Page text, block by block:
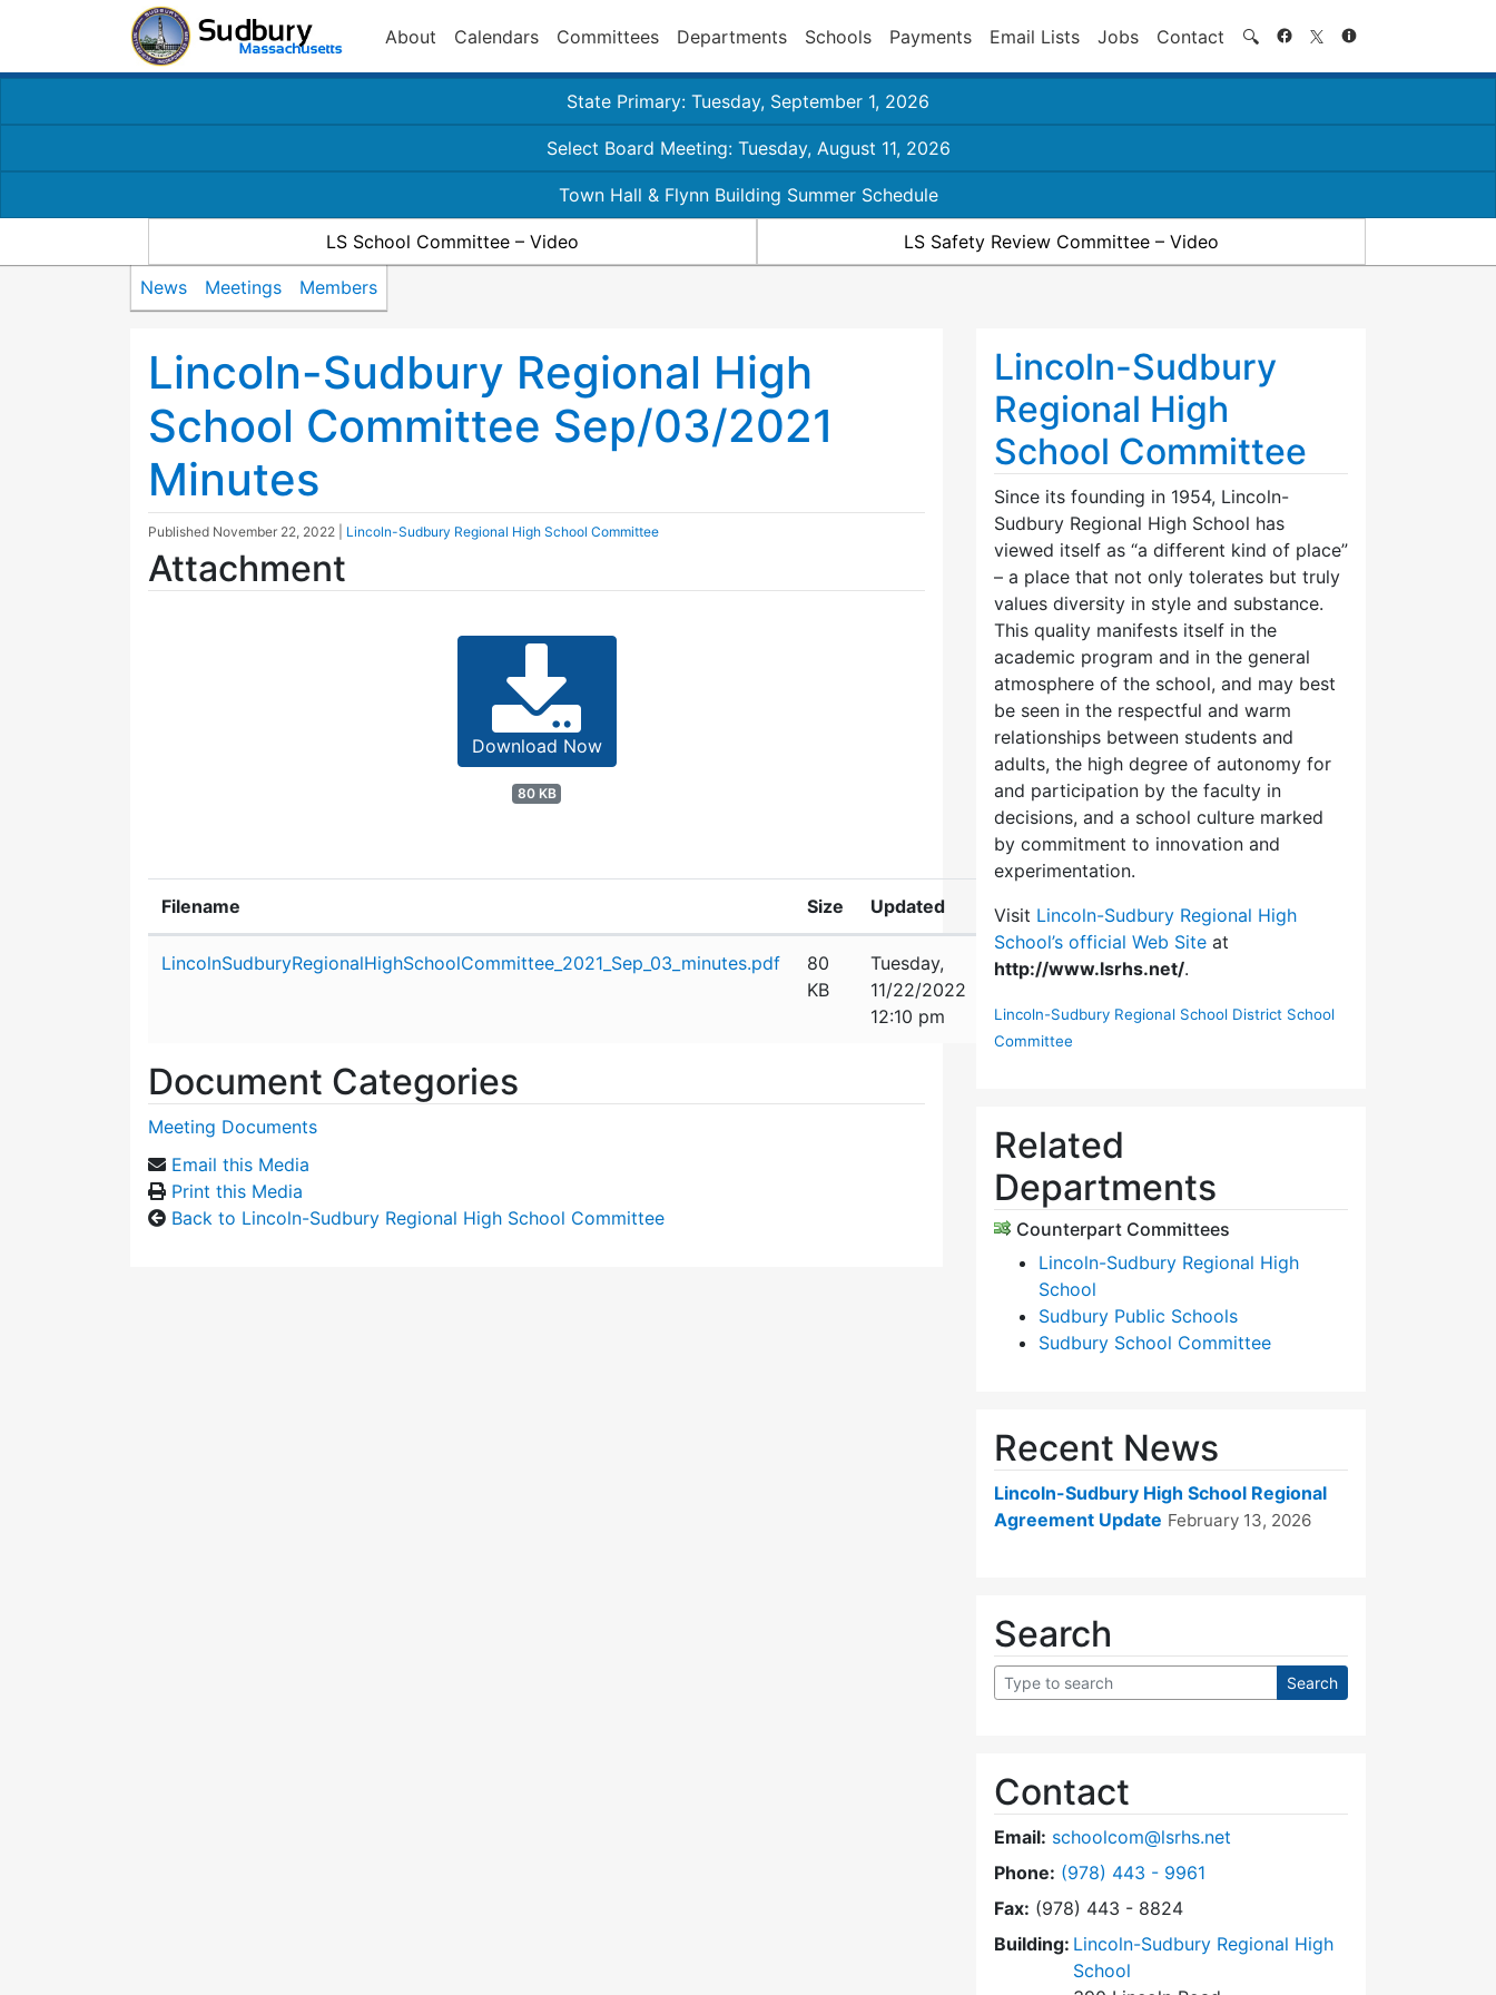
About Calendars Committees Departments Schools Payments Email Lists Jobs Contact 🔍 Search
State Primary: Tuesday, September 1, 2026
Select Board Meeting: Tuesday, August 11, 2026
Town Hall & Flynn Building Summer Schedule
LS School Committee – Video LS Safety Review Committee – Video
News Meetings Members
Lincoln-Sudbury Regional High
School Committee Sep/03/2021
Minutes
Published November 22, 2022 Lincoln-Sudbury Regional High School Committee
Attachment
Download Now
80 KB
Filename Size Updated
LincolnSudburyRegionalHighSchoolCommittee_2021_Sep_03_minutes.pdf
80
KB
Tuesday,
11/22/2022
12:10 pm
Document Categories
Meeting Documents
Email this Media
Print this Media
Back to Lincoln-Sudbury Regional High School Committee
Lincoln-Sudbury
Regional High
School Committee
Since its founding in 1954, Lincoln-
Sudbury Regional High School has
viewed itself as “a different kind of place”
– a place that not only tolerates but truly
values diversity in style and substance.
This quality manifests itself in the
academic program and in the general
atmosphere of the school, and may best
be seen in the respectful and warm
relationships between students and
adults, the high degree of autonomy for
and participation by the faculty in
decisions, and a school culture marked
by commitment to innovation and
experimentation.
Visit Lincoln-Sudbury Regional High
School’s official Web Site at
http://www.lsrhs.net/.
Lincoln-Sudbury Regional School District School
Committee
Related
Departments
Counterpart Committees
Lincoln-Sudbury Regional High
School
Sudbury Public Schools
Sudbury School Committee
Recent News
Lincoln-Sudbury High School Regional
Agreement Update February 13, 2026
Search
Contact
Email: schoolcom@lsrhs.net
Phone: Dial Lincoln-Sudbury Regional High School
(978) 443 - 9961
Fax: (978) 443 - 8824
Building: Lincoln-Sudbury Regional High
School